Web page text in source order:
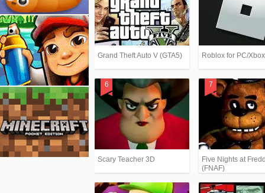
Grand Theft Auto V (GTA5) Roblox for PC/
Scary Teacher 3D
Five Nights at
(FNAF)